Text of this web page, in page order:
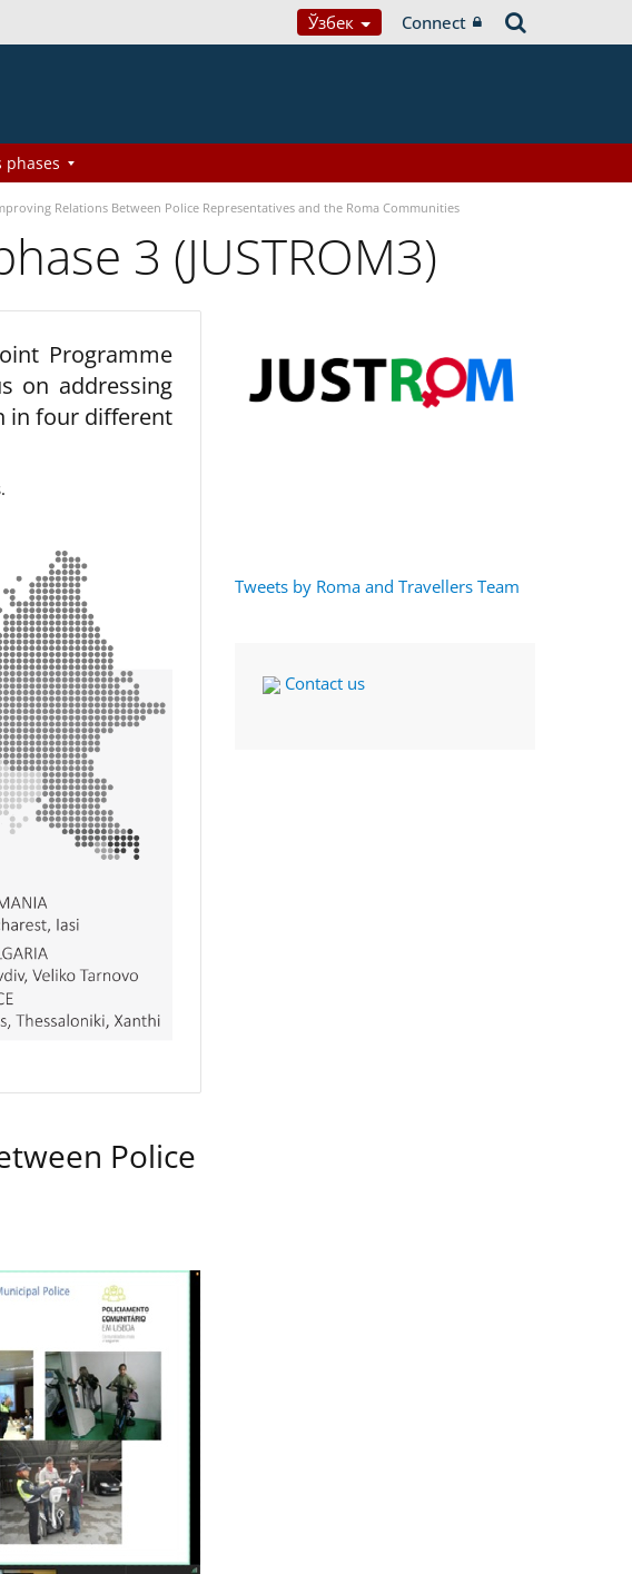
Ўзбек Connect
phases
Relations Between Police Representatives and the Roma Communities
3 (JUSTROM3)
Programme
on addressing
in four different
Police
Tweets by Roma and Travellers Team
Contact us